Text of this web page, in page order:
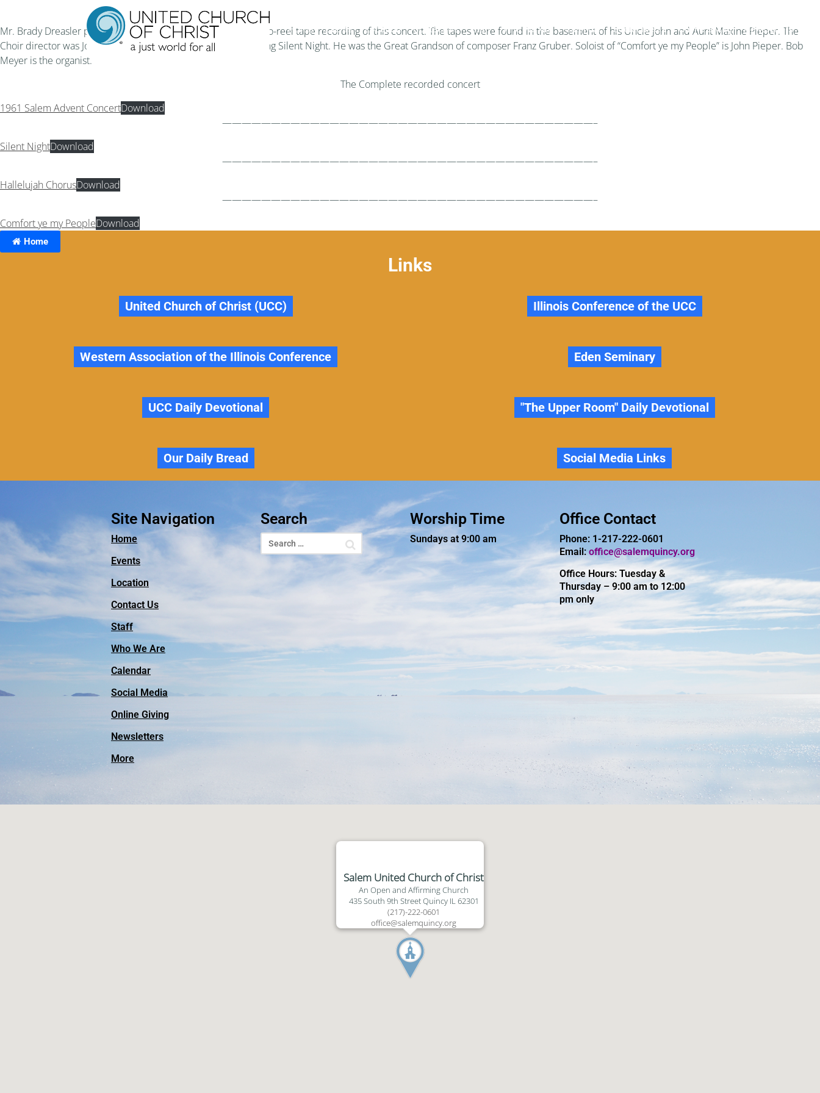
Home Events Location Contact Us Staff Who We Are Calendar Social Media Online Giving Newsletters
Mr. Brady Dreasler provided the church a digital copy of reel-to-reel tape recording of this concert. The tapes were found in the basement of his Uncle John and Aunt Maxine Pieper. The
Choir director was Joann Stock. Otis Gruber is the soloist singing Silent Night. He was the Great Grandson of composer Franz Gruber. Soloist of “Comfort ye my People” is John Pieper. Bob
Meyer is the organist.
The Complete recorded concert
1961 Salem Advent ConcertDownload
——————————————————————————————————————–
Silent NightDownload
——————————————————————————————————————–
Hallelujah ChorusDownload
——————————————————————————————————————–
Comfort ye my PeopleDownload
Home
Links
United Church of Christ (UCC) Illinois Conference of the UCC
Western Association of the Illinois Conference Eden Seminary
UCC Daily Devotional "The Upper Room" Daily Devotional
Our Daily Bread Social Media Links
Site Navigation
Home
Events
Location
Contact Us
Staff
Who We Are
Calendar
Social Media
Facebook
Instagram
Vimeo
Online Giving
Newsletters
More
Videos of Worship Services
Search Worship Time
Sundays at 9:00 am
Office Contact
Phone: 1-217-222-0601
Email:office@salemquincy.org
Office Hours: Tuesday &
Thursday – 9:00 am to 12:00
pm only
Salem United Church of Christ
An Open and Affirming Church
435 South 9th Street Quincy IL 62301
(217)-222-0601
office@salemquincy.org